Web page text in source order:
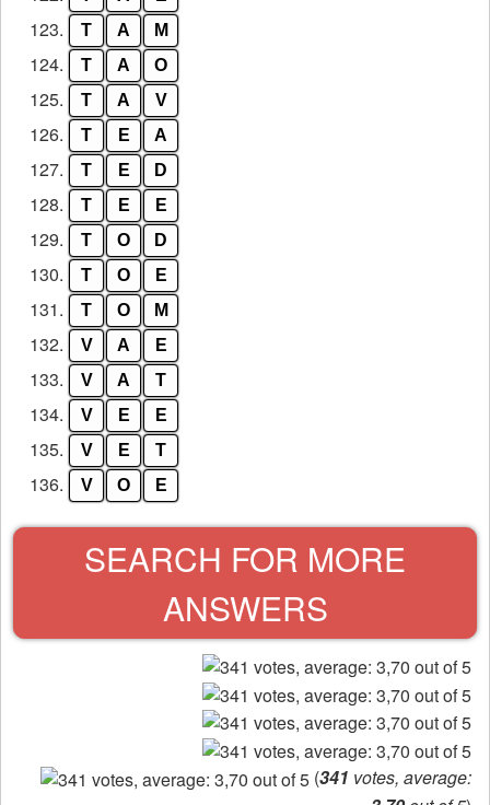
123. T A M
124. T A O
125. T A V
126. T E A
127. T E D
128. T E E
129. T O D
130. T O E
131. T O M
132. V A E
133. V A T
134. V E E
135. V E T
136. V O E
SEARCH FOR MORE
ANSWERS
(341 votes, average: